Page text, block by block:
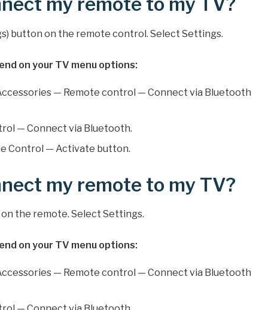
button on the remote control. Select Settings.
on your TV menu options:
— Remote control — Connect via Bluetooth
— Connect via Bluetooth.
Control — Activate button.
my remote to my TV?
the remote. Select Settings.
on your TV menu options:
— Remote control — Connect via Bluetooth